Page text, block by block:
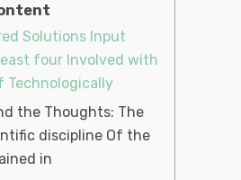
Solutions Input
four Involved with
Technologically
the Thoughts: The
discipline Of the
in